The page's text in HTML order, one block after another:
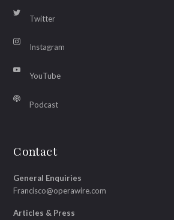
Twitter
Instagram
YouTube
Podcast
Contact
General Enquiries
Francisco@operawire.com
Articles & Press